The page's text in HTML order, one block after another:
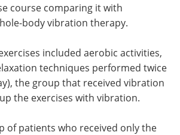
course comparing it with
body vibration therapy.
included aerobic activities,
techniques performed twice
the group that received vibration
the exercises with vibration.
of patients who received only the